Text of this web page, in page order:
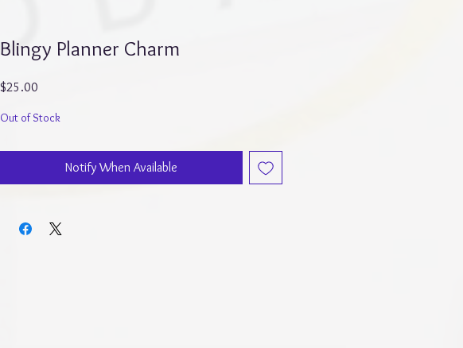
Blingy Planner Charm
$25.00
Out of Stock
Notify When Available